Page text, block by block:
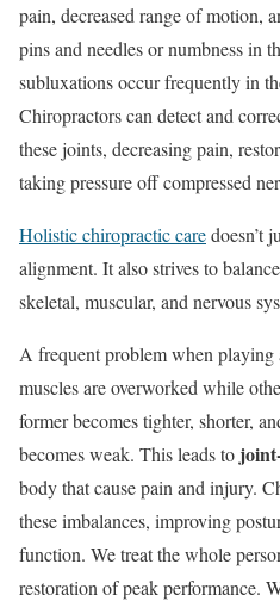
pain, decreased range of motion,
pins and needles or numbness in
subluxations occur frequently in
Chiropractors can detect and
these joints, decreasing pain,
taking pressure off compressed
Holistic chiropractic caredoesn’t
alignment. It also strives to
skeletal, muscular, and nervous
A frequent problem when playing
muscles are overworked while
former becomes tighter, shorter,
becomes weak. This leads to
body that cause pain and injury.
these imbalances, improving
function. We treat the whole
restoration of peak performance.